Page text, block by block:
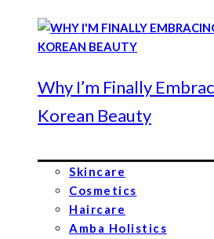
Why I’m Finally
Korean Beauty
Skincare
Cosmetics
Haircare
Amba Holistics